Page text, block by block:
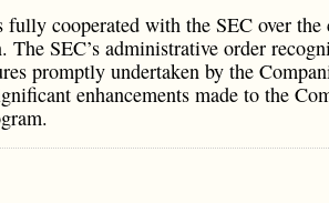
fully cooperated with the SEC over the
The SEC’s administrative order
promptly undertaken by the
enhancements made to the